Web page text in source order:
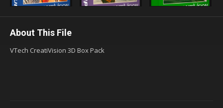
About This File
VTech CreatiVision 3D Box Pack